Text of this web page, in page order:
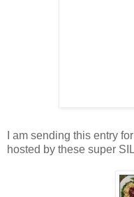
I am sending this entry
hosted by these super